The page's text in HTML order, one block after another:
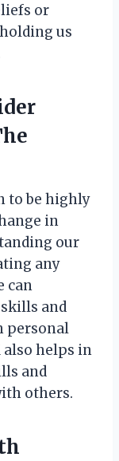
or
us
to be highly
in
our
any
can
and
personal
also helps in
and
others.